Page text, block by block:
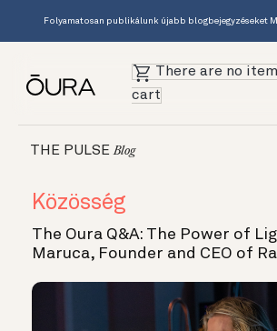
Folyamatosan publikálunk újabb blogbejegyzéseket
There are no
cart
THE PULSEBlog
Közösség
The Oura Q&A: The Power of
Maruca, Founder and CEO of